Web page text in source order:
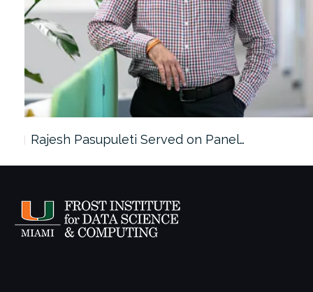
Rajesh Pasupuleti Served on Panel…